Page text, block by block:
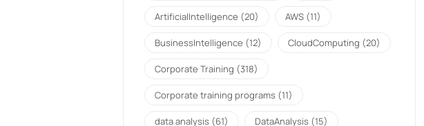
ArtificialIntelligence (20) AWS (11)
BusinessIntelligence (12) CloudComputing (20)
Corporate Training (318)
Corporate training programs (11)
data analysis (61) DataAnalysis (15)